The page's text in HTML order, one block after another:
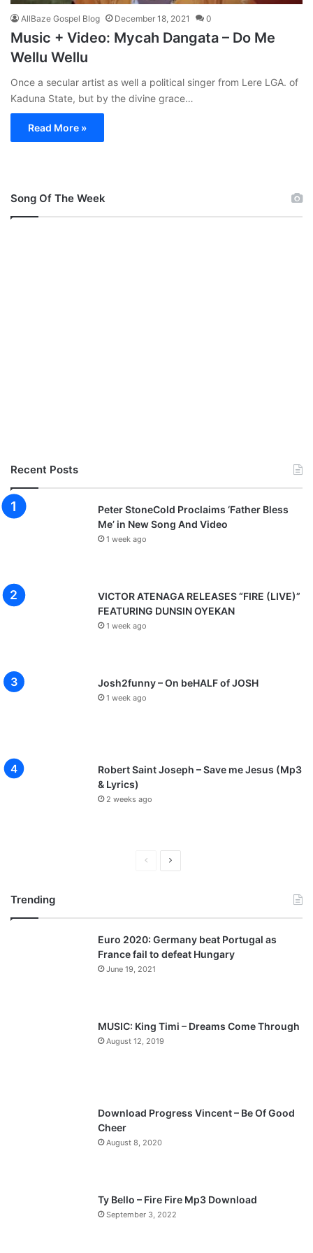
AllBaze Gospel Blog December 18, 2021 0
Music + Video: Mycah Dangata – Do Me
Wellu Wellu
Once a secular artist as well a political singer from Lere LGA. of
Kaduna State, but by the divine grace…
Read More »
Song Of The Week
Recent Posts
Peter StoneCold Proclaims ‘Father Bless
Me’ in New Song And Video
1 week ago
VICTOR ATENAGA RELEASES “FIRE (LIVE)”
FEATURING DUNSIN OYEKAN
1 week ago
Josh2funny – On beHALF of JOSH
1 week ago
Robert Saint Joseph – Save me Jesus (Mp3
& Lyrics)
2 weeks ago
v
i
o
a
t
p
a
Trending
Euro 2020: Germany beat Portugal as
France fail to defeat Hungary
June 19, 2021
MUSIC: King Timi – Dreams Come Through
August 12, 2019
Download Progress Vincent – Be Of Good
Cheer
August 8, 2020
Ty Bello – Fire Fire Mp3 Download
September 3, 2022